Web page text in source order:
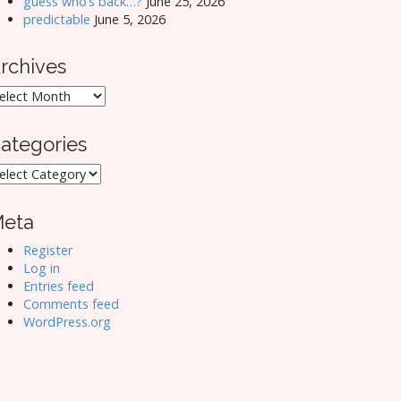
predictable June 5, 2026
Register
Log in
Entries feed
Comments feed
WordPress.org